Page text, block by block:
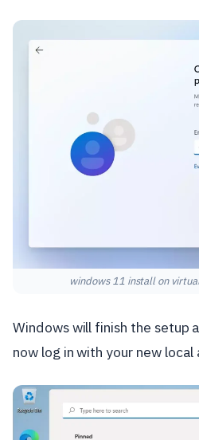
windows 11 install on
Windows will finish the setup
now log in with your new local